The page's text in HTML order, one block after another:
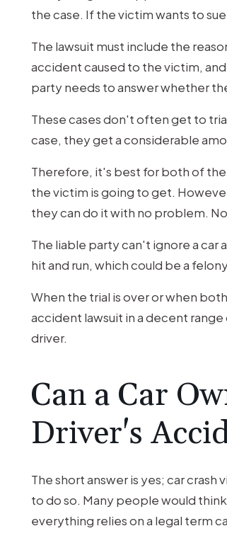
the case. If the victim wants to
The lawsuit must include the
accident caused to the victim,
party needs to answer whether
These cases don't often get to
case, they get a considerable
Therefore, it's best for both of
the victim is going to get.
they can do it with no problem.
The liable party can't ignore a car
hit and run, which could be a
When the trial is over or when
accident lawsuit in a decent
driver.
Can a Car
Driver's
The short answer is yes; car crash
to do so. Many people would
everything relies on a legal term